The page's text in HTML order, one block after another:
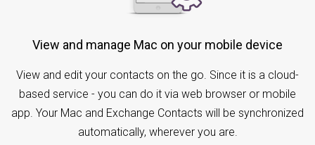
View and manage Mac on your mobile device
View and edit your contacts on the go. Since it is a cloud-
based service - you can do it via web browser or mobile
app. Your Mac and Exchange Contacts will be synchronized
automatically, wherever you are.